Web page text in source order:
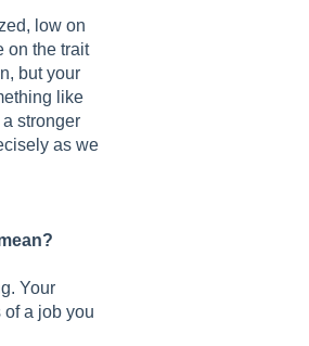
low on
on the trait
but your
like
stronger
as we
Your
a job you